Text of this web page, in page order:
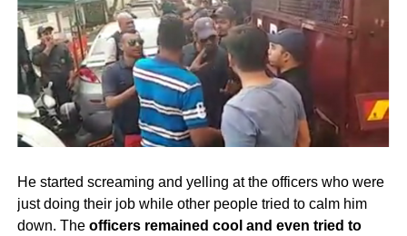
He started screaming and yelling at the officers who were
just doing their job while other people tried to calm him
down. The officers remained cool and even tried to